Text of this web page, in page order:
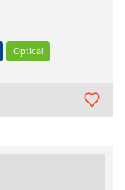
Optical